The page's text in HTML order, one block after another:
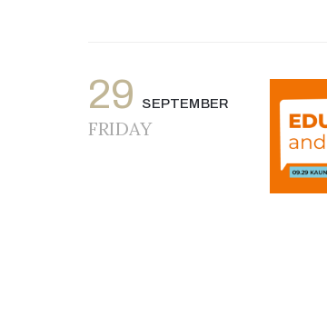
29 SEPTEMBER
FRIDAY